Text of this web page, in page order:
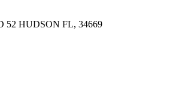
52 HUDSON FL, 34669